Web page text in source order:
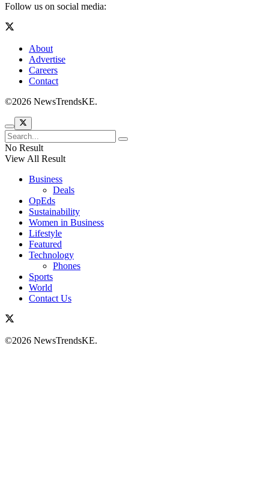
Follow us on social media:
About
Advertise
Careers
Contact
©2026 NewsTrendsKE.
No Result
View All Result
Business
Deals
OpEds
Sustainability
Women in Business
Lifestyle
Featured
Technology
Phones
Sports
World
Contact Us
©2026 NewsTrendsKE.